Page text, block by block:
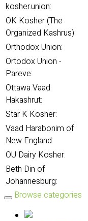
kosher.union:
OK Kosher (The
Organized Kashrus):
Orthodox Union:
Ortodox Union -
Pareve:
Ottawa Vaad
Hakashrut:
Star K Kosher:
Vaad Harabonim of
New England:
OU Dairy Kosher:
Beth Din of
Johannesburg:
Browse categories